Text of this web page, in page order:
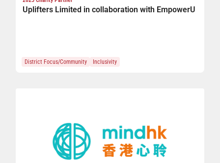
Uplifters Limited in collaboration with EmpowerU
District Focus/Community Inclusivity